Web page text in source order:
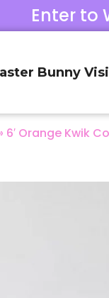
Enter to
Bunny
6′ Orange Kwik